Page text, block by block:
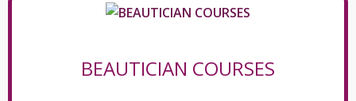
BEAUTICIAN COURSES